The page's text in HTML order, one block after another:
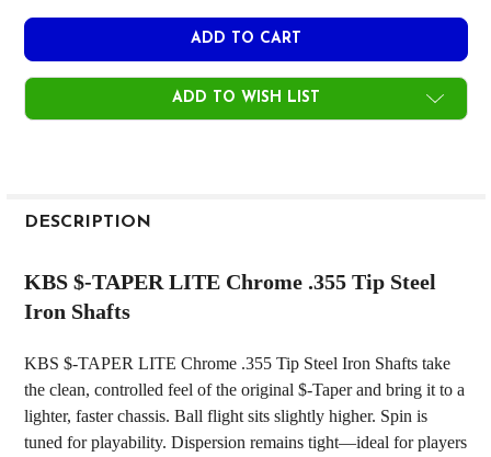
ADD TO WISH LIST
BOUGHT
SELECT
ADD
SELECTED
TO CART
DESCRIPTION
KBS $-TAPER LITE Chrome .355 Tip Steel
Iron Shafts
KBS $-TAPER LITE Chrome .355 Tip Steel Iron Shafts take
the clean, controlled feel of the original $-Taper and bring it to a
lighter, faster chassis. Ball flight sits slightly higher. Spin is
tuned for playability. Dispersion remains tight—ideal for players